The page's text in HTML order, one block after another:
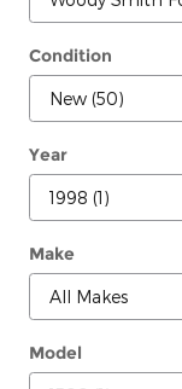
Condition
Year
Make
Model